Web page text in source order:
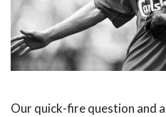
Our quick-fire question and